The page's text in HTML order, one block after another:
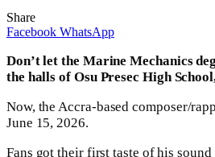
Share
Facebook WhatsApp
Don’t let the Marine Mechanics
the halls of Osu Presec High
Now, the Accra-based composer/
June 15, 2026.
Fans got their first taste of his sound